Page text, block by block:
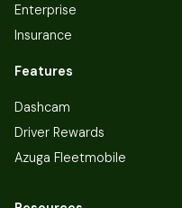
Enterprise
Insurance
Features
Dashcam
Driver Rewards
Azuga Fleetmobile